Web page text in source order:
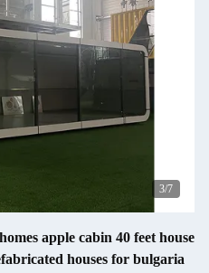
3/7
apple cabin 40 feet house
houses for bulgaria